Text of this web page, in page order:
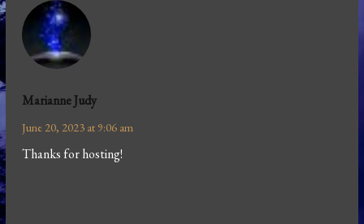
Marianne Judy
June 20, 2023 at 9:06 am
Thanks for hosting!